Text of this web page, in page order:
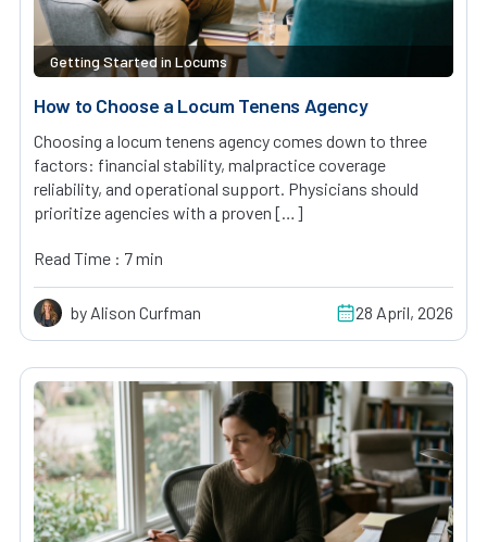
Getting Started in Locums
How to Choose a Locum Tenens Agency
Choosing a locum tenens agency comes down to three
factors: financial stability, malpractice coverage
reliability, and operational support. Physicians should
prioritize agencies with a proven […]
Read Time : 7 min
by Alison Curfman 28 April, 2026